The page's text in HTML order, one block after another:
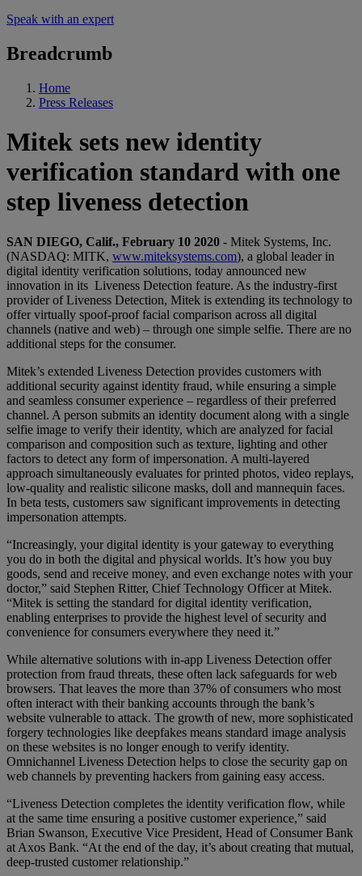
Speak with an expert
Breadcrumb
Home
Press Releases
Mitek sets new identity
verification standard with one
step liveness detection
SAN DIEGO, Calif., February 10 2020 - Mitek Systems, Inc.
(NASDAQ: MITK, www.miteksystems.com), a global leader in
digital identity verification solutions, today announced new
innovation in its Liveness Detection feature. As the industry-first
provider of Liveness Detection, Mitek is extending its technology to
offer virtually spoof-proof facial comparison across all digital
channels (native and web) – through one simple selfie. There are no
additional steps for the consumer.
Mitek’s extended Liveness Detection provides customers with
additional security against identity fraud, while ensuring a simple
and seamless consumer experience – regardless of their preferred
channel. A person submits an identity document along with a single
selfie image to verify their identity, which are analyzed for facial
comparison and composition such as texture, lighting and other
factors to detect any form of impersonation. A multi-layered
approach simultaneously evaluates for printed photos, video replays,
low-quality and realistic silicone masks, doll and mannequin faces.
In beta tests, customers saw significant improvements in detecting
impersonation attempts.
“Increasingly, your digital identity is your gateway to everything
you do in both the digital and physical worlds. It’s how you buy
goods, send and receive money, and even exchange notes with your
doctor,” said Stephen Ritter, Chief Technology Officer at Mitek.
“Mitek is setting the standard for digital identity verification,
enabling enterprises to provide the highest level of security and
convenience for consumers everywhere they need it.”
While alternative solutions with in-app Liveness Detection offer
protection from fraud threats, these often lack safeguards for web
browsers. That leaves the more than 37% of consumers who most
often interact with their banking accounts through the bank’s
website vulnerable to attack. The growth of new, more sophisticated
forgery technologies like deepfakes means standard image analysis
on these websites is no longer enough to verify identity.
Omnichannel Liveness Detection helps to close the security gap on
web channels by preventing hackers from gaining easy access.
“Liveness Detection completes the identity verification flow, while
at the same time ensuring a positive customer experience,” said
Brian Swanson, Executive Vice President, Head of Consumer Bank
at Axos Bank. “At the end of the day, it’s about creating that mutual,
deep-trusted customer relationship.”